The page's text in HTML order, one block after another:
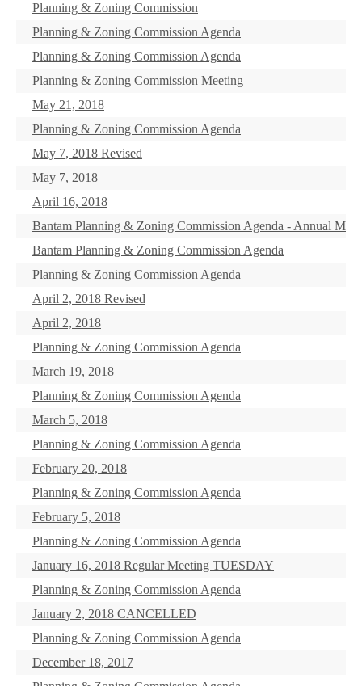
Planning & Zoning Commission
Planning & Zoning Commission Agenda
Planning & Zoning Commission Agenda
Planning & Zoning Commission Meeting
May 21, 2018
Planning & Zoning Commission Agenda
May 7, 2018 Revised
May 7, 2018
April 16, 2018
Bantam Planning & Zoning Commission Agenda - Annual
Bantam Planning & Zoning Commission Agenda
Planning & Zoning Commission Agenda
April 2, 2018 Revised
April 2, 2018
Planning & Zoning Commission Agenda
March 19, 2018
Planning & Zoning Commission Agenda
March 5, 2018
Planning & Zoning Commission Agenda
February 20, 2018
Planning & Zoning Commission Agenda
February 5, 2018
Planning & Zoning Commission Agenda
January 16, 2018 Regular Meeting TUESDAY
Planning & Zoning Commission Agenda
January 2, 2018 CANCELLED
Planning & Zoning Commission Agenda
December 18, 2017